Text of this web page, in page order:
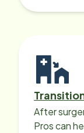
After
Pros can